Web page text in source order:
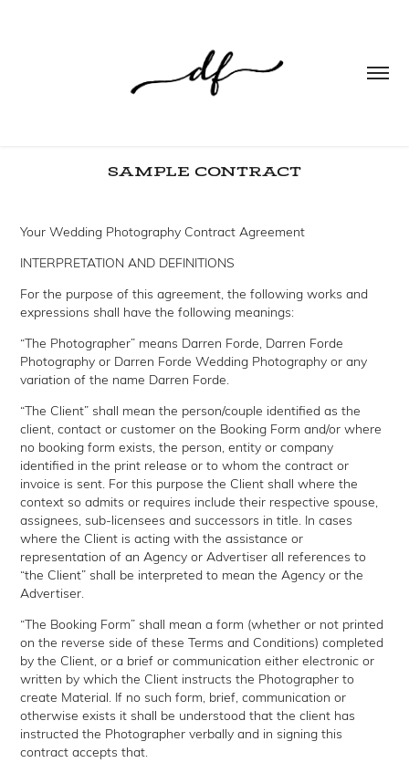
SAMPLE CONTRACT
Your Wedding Photography Contract Agreement
INTERPRETATION AND DEFINITIONS
For the purpose of this agreement, the following works and
expressions shall have the following meanings:
“The Photographer” means Darren Forde, Darren Forde
Photography or Darren Forde Wedding Photography or any
variation of the name Darren Forde.
“The Client” shall mean the person/couple identified as the
client, contact or customer on the Booking Form and/or where
no booking form exists, the person, entity or company
identified in the print release or to whom the contract or
invoice is sent. For this purpose the Client shall where the
context so admits or requires include their respective spouse,
assignees, sub-licensees and successors in title. In cases
where the Client is acting with the assistance or
representation of an Agency or Advertiser all references to
“the Client” shall be interpreted to mean the Agency or the
Advertiser.
“The Booking Form” shall mean a form (whether or not printed
on the reverse side of these Terms and Conditions) completed
by the Client, or a brief or communication either electronic or
written by which the Client instructs the Photographer to
create Material. If no such form, brief, communication or
otherwise exists it shall be understood that the client has
instructed the Photographer verbally and in signing this
contract accepts that.